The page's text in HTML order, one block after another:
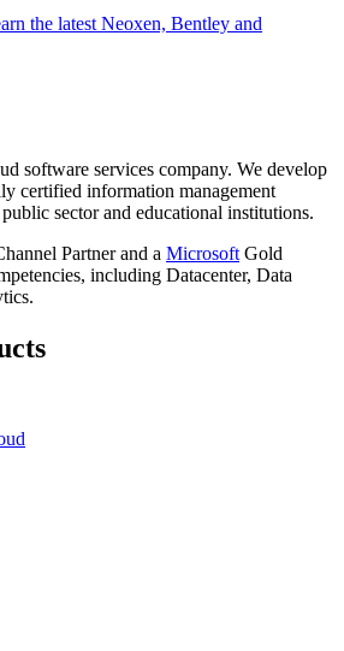
software services company. We develop
certified information management
sector and educational institutions.
Partner and a Microsoft Gold
including Datacenter, Data